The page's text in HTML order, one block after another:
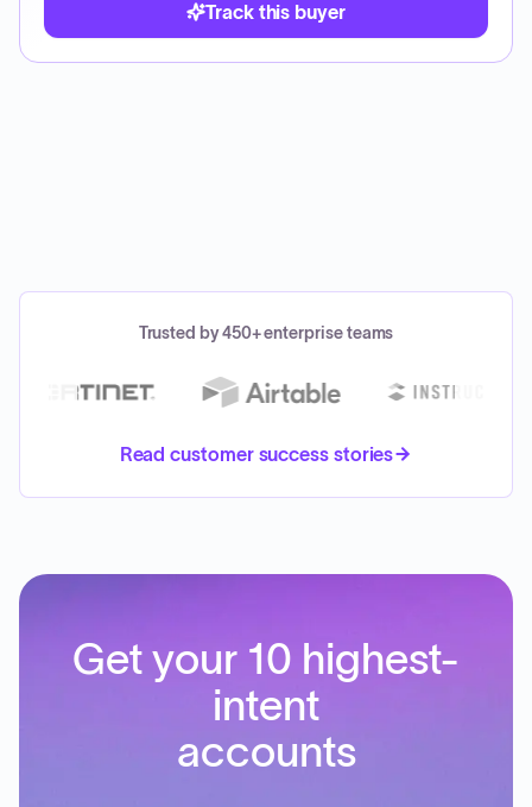
Track this buyer
Trusted by 450+ enterprise teams
Read customer success stories
Get your 10 highest-
intent
accounts